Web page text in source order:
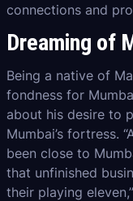
connections and
Dreaming of
Being a native of
fondness for
about his desire to
Mumbai’s fortress.
been close to
that unfinished
their playing